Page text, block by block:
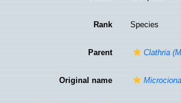
Rank Species
Parent Clathria
Original name